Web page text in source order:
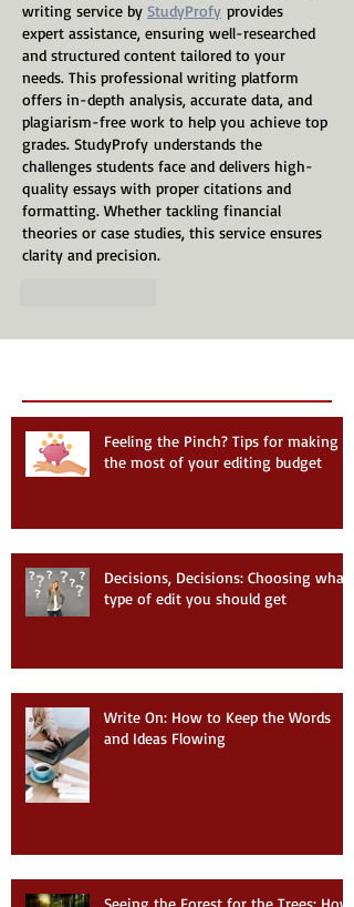
writing service by StudyProfy provides
expert assistance, ensuring well-researched
and structured content tailored to your
needs. This professional writing platform
offers in-depth analysis, accurate data, and
plagiarism-free work to help you achieve top
grades. StudyProfy understands the
challenges students face and delivers high-
quality essays with proper citations and
formatting. Whether tackling financial
theories or case studies, this service ensures
clarity and precision.
Feeling the Pinch? Tips for making
the most of your editing budget
Decisions, Decisions: Choosing what
type of edit you should get
Write On: How to Keep the Words
and Ideas Flowing